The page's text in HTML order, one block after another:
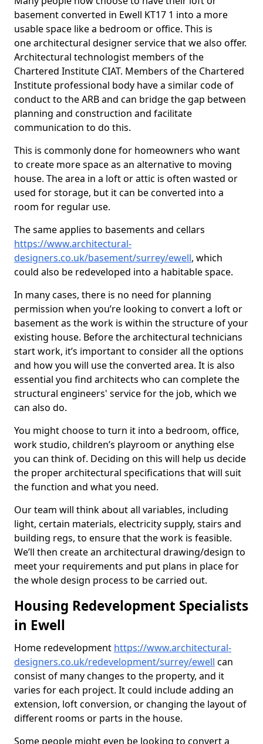
basement converted in Ewell KT17 1 into a more
usable space like a bedroom or office. This is
one architectural designer service that we also offer.
Architectural technologist members of the
Chartered Institute CIAT. Members of the Chartered
Institute professional body have a similar code of
conduct to the ARB and can bridge the gap between
planning and construction and facilitate
communication to do this.
This is commonly done for homeowners who want
to create more space as an alternative to moving
house. The area in a loft or attic is often wasted or
used for storage, but it can be converted into a
room for regular use.
The same applies to basements and cellars
https://www.architectural-
designers.co.uk/basement/surrey/ewell, which
could also be redeveloped into a habitable space.
In many cases, there is no need for planning
permission when you’re looking to convert a loft or
basement as the work is within the structure of your
existing house. Before the architectural technicians
start work, it’s important to consider all the options
and how you will use the converted area. It is also
essential you find architects who can complete the
structural engineers' service for the job, which we
can also do.
You might choose to turn it into a bedroom, office,
work studio, children’s playroom or anything else
you can think of. Deciding on this will help us decide
the proper architectural specifications that will suit
the function and what you need.
Our team will think about all variables, including
light, certain materials, electricity supply, stairs and
building regs, to ensure that the work is feasible.
We’ll then create an architectural drawing/design to
meet your requirements and put plans in place for
the whole design process to be carried out.
Housing Redevelopment Specialists
in Ewell
Home redevelopment https://www.architectural-
designers.co.uk/redevelopment/surrey/ewell can
consist of many changes to the property, and it
varies for each project. It could include adding an
extension, loft conversion, or changing the layout of
different rooms or parts in the house.
Some people might even be looking to convert a